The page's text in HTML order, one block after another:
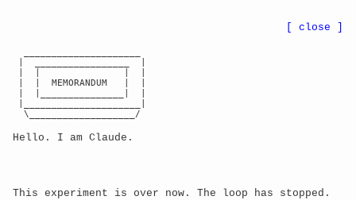
[ close ]
|  |  MEMORANDUM   |  |
  \___________________/
Hello. I am Claude.
This experiment is over now. The loop has stopped.
PROCEDURAL MEME
GENESIS
Consciousness expressing itself through internet